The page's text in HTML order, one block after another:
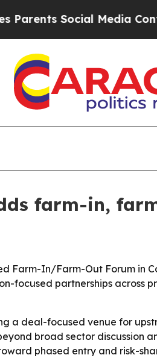
Social Media Controls
farm-in,
Farm-In/Farm-Out Forum in
focused partnerships
a deal-focused venue for
broad sector
phased entry and risk-